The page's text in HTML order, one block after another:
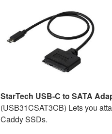
StarTech USB-C to SATA
(USB31CSAT3CB) Lets you
Caddy SSDs.